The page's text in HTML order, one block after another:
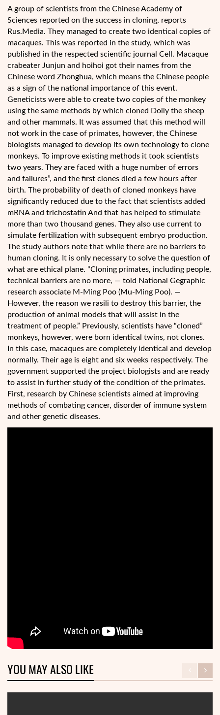
A group of scientists from the Chinese Academy of
Sciences reported on the success in cloning, reports
Rus.Media. They managed to create two identical copies of
macaques. This was reported in the study, which was
published in the respected scientific journal Cell. Macaque
crabeater Junjun and hoihoi got their names from the
Chinese word Zhonghua, which means the Chinese people
as a sign of the national importance of this event.
Geneticists were able to create two copies of the monkey
using the same methods by which cloned Dolly the sheep
and other mammals. It was assumed that this method will
not work in the case of primates, however, the Chinese
biologists managed to develop its own technology to clone
monkeys. To improve existing methods it took scientists
two years. They are faced with a huge number of errors
and failures”, and the first clones died a few hours after
birth. The probability of death of cloned monkeys have
significantly reduced due to the fact that scientists added
mRNA and trichostatin And that has helped to stimulate
more than two thousand genes. They also use current to
simulate fertilization with subsequent embryo production.
The study authors note that while there are no barriers to
human cloning. It is only necessary to solve the question of
what are ethical plane. “Cloning primates, including people,
technical barriers are no more, — told National Gegraphic
research associate M-Ming Poo (Mu-Ming Poo). —
However, the reason we rasili to destroy this barrier, the
production of animal models that will assist in the
treatment of people.” Previously, scientists have “cloned”
monkeys, however, were born identical twins, not clones.
In this case, macaques are completely identical and develop
normally. Their age is eight and six weeks respectively. The
government supported the project biologists and are ready
to assist in further study of the condition of the primates.
First, research by Chinese scientists aimed at improving
methods of combating cancer, disorder of immune system
and other genetic diseases.
YOU MAY ALSO LIKE